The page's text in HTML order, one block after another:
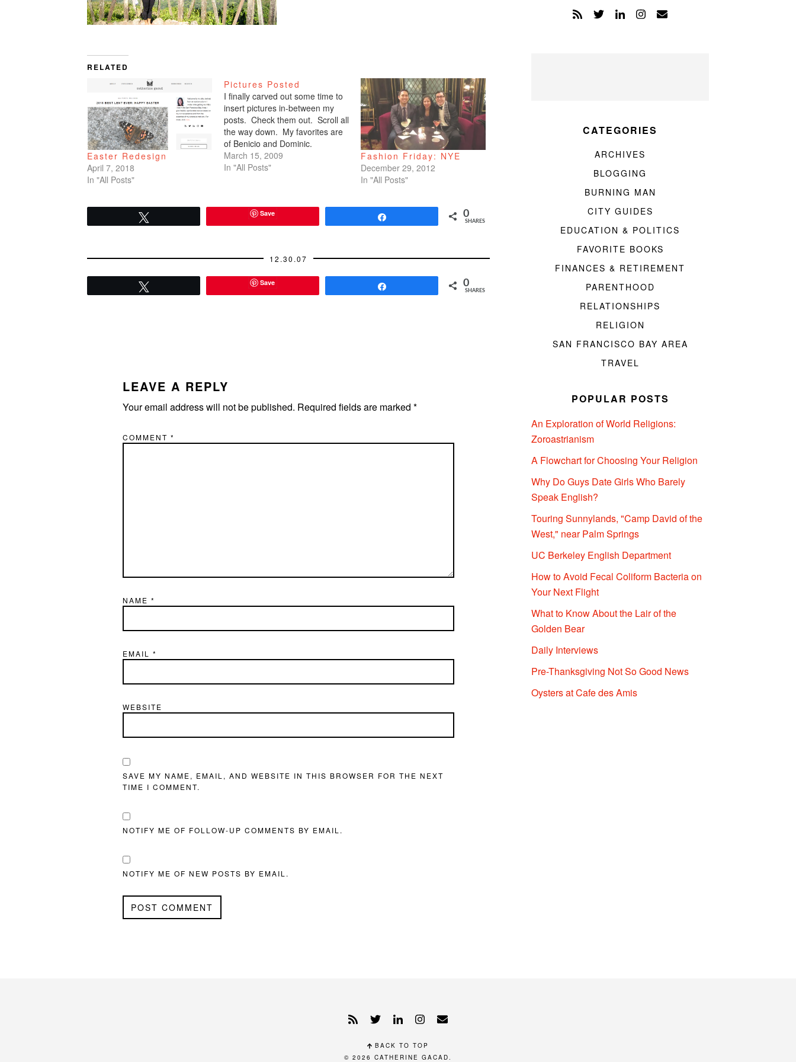
RELATED
Easter Redesign
April 7, 2018
In "All Posts"
Pictures Posted
I finally carved out some time to
insert pictures in-between my
posts. Check them out. Scroll all
the way down. My favorites are
of Benicio and Dominic.
March 15, 2009
In "All Posts"
Fashion Friday: NYE
December 29, 2012
In "All Posts"
Save 0
SHARES
12.30.07
Save 0
SHARES
LEAVE A REPLY
Your email address will not be published. Required fields are marked *
COMMENT *
NAME *
EMAIL *
WEBSITE
SAVE MY NAME, EMAIL, AND WEBSITE IN THIS BROWSER FOR THE NEXT
TIME I COMMENT.
NOTIFY ME OF FOLLOW-UP COMMENTS BY EMAIL.
NOTIFY ME OF NEW POSTS BY EMAIL.
CATEGORIES
ARCHIVES
BLOGGING
BURNING MAN
CITY GUIDES
EDUCATION & POLITICS
FAVORITE BOOKS
FINANCES & RETIREMENT
PARENTHOOD
RELATIONSHIPS
RELIGION
SAN FRANCISCO BAY AREA
TRAVEL
POPULAR POSTS
An Exploration of World Religions:
Zoroastrianism
A Flowchart for Choosing Your Religion
Why Do Guys Date Girls Who Barely
Speak English?
Touring Sunnylands, "Camp David of the
West," near Palm Springs
UC Berkeley English Department
How to Avoid Fecal Coliform Bacteria on
Your Next Flight
What to Know About the Lair of the
Golden Bear
Daily Interviews
Pre-Thanksgiving Not So Good News
Oysters at Cafe des Amis
BACK TO TOP
© 2026 CATHERINE GACAD.